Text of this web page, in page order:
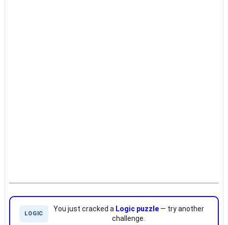
LOGIC
You just cracked a Logic puzzle— try another
challenge.